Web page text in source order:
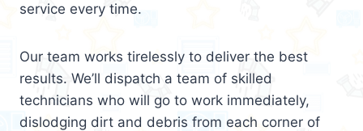
service every time.
Our team works tirelessly to deliver the best
results. We’ll dispatch a team of skilled
technicians who will go to work immediately,
dislodging dirt and debris from each corner of